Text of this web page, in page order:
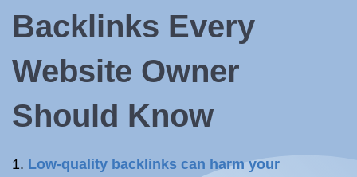
Backlinks Every
Website Owner
Should Know
Low-quality backlinks can harm your